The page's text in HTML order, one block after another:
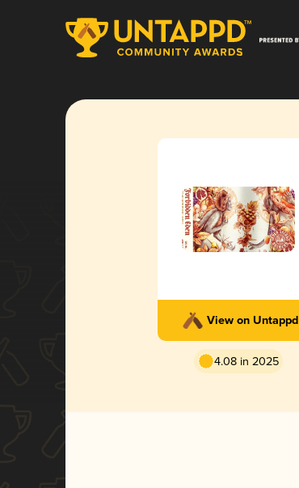
View on Untappd
4.08 in 2025